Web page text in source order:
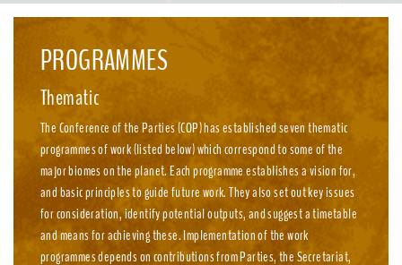
PROGRAMMES
Thematic
The Conference of the Parties (COP) has established seven thematic
programmes of work (listed below) which correspond to some of the
major biomes on the planet. Each programme establishes a vision for,
and basic principles to guide future work. They also set out key issues
for consideration, identify potential outputs, and suggest a timetable
and means for achieving these. Implementation of the work
programmes depends on contributions from Parties, the Secretariat,